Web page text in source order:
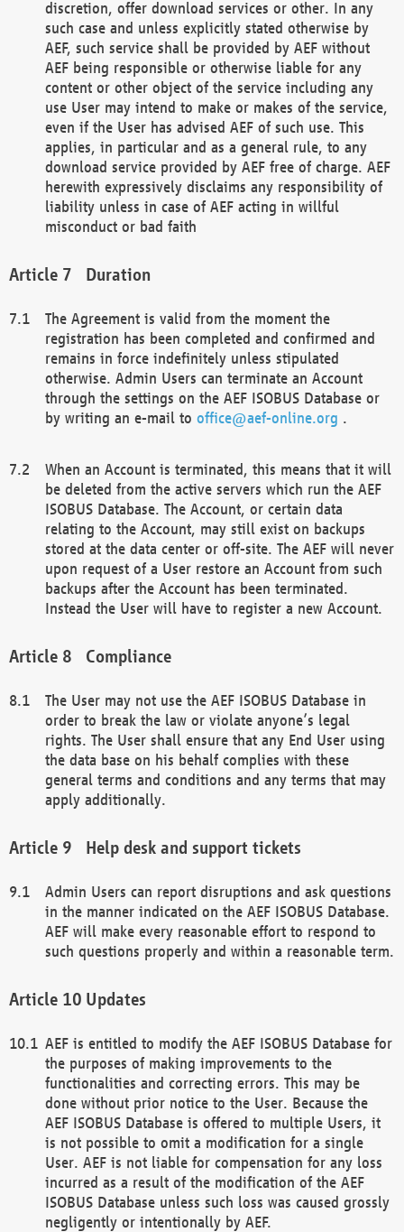
discretion, offer download services or other. In any
such case and unless explicitly stated otherwise by
AEF, such service shall be provided by AEF without
AEF being responsible or otherwise liable for any
content or other object of the service including any
use User may intend to make or makes of the service,
even if the User has advised AEF of such use. This
applies, in particular and as a general rule, to any
download service provided by AEF free of charge. AEF
herewith expressively disclaims any responsibility of
liability unless in case of AEF acting in willful
misconduct or bad faith
Duration
The Agreement is valid from the moment the
registration has been completed and confirmed and
remains in force indefinitely unless stipulated
otherwise. Admin Users can terminate an Account
through the settings on the AEF ISOBUS Database or
by writing an e-mail to office@aef-online.org .
When an Account is terminated, this means that it will
be deleted from the active servers which run the AEF
ISOBUS Database. The Account, or certain data
relating to the Account, may still exist on backups
stored at the data center or off-site. The AEF will never
upon request of a User restore an Account from such
backups after the Account has been terminated.
Instead the User will have to register a new Account.
Compliance
The User may not use the AEF ISOBUS Database in
order to break the law or violate anyone’s legal
rights. The User shall ensure that any End User using
the data base on his behalf complies with these
general terms and conditions and any terms that may
apply additionally.
Help desk and support tickets
Admin Users can report disruptions and ask questions
in the manner indicated on the AEF ISOBUS Database.
AEF will make every reasonable effort to respond to
such questions properly and within a reasonable term.
Updates
AEF is entitled to modify the AEF ISOBUS Database for
the purposes of making improvements to the
functionalities and correcting errors. This may be
done without prior notice to the User. Because the
AEF ISOBUS Database is offered to multiple Users, it
is not possible to omit a modification for a single
User. AEF is not liable for compensation for any loss
incurred as a result of the modification of the AEF
ISOBUS Database unless such loss was caused grossly
negligently or intentionally by AEF.